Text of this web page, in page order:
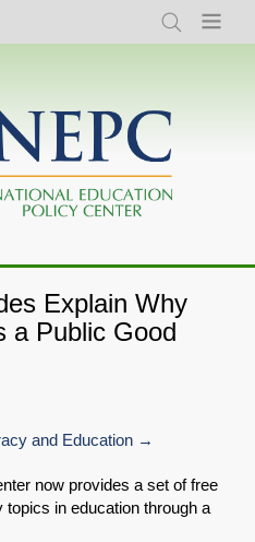
Search Menu
Explain Why
a Public Good
and Education
now provides a set of free
in education through a